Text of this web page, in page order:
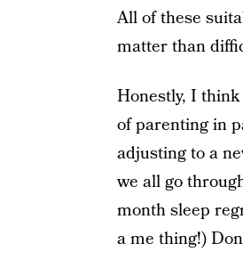
All of these
matter than
Honestly, I
of parenting in
adjusting to a
we all go
month sleep
a me thing!)